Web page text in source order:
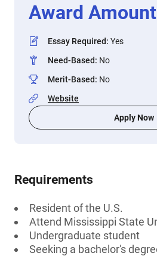
Award
Essay Required: Yes
Need-Based: No
Merit-Based: No
Website
Apply Now
Requirements
Resident of the U.S.
Attend Mississippi State
Undergraduate student
Seeking a bachelor's